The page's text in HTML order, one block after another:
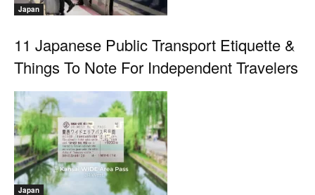
Japan
11 Japanese Public Transport Etiquette &
Things To Note For Independent Travelers
Japan